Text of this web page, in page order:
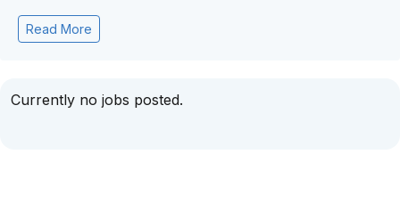
Read More
Currently no jobs posted.